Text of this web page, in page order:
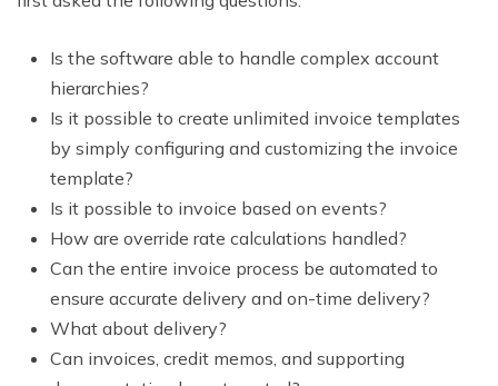
Is the software able to handle complex account
hierarchies?
Is it possible to create unlimited invoice templates
by simply configuring and customizing the invoice
template?
Is it possible to invoice based on events?
How are override rate calculations handled?
Can the entire invoice process be automated to
ensure accurate delivery and on-time delivery?
What about delivery?
Can invoices, credit memos, and supporting